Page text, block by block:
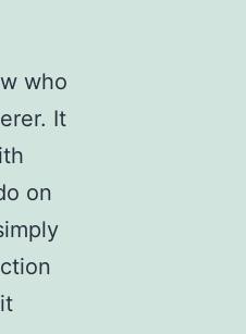
who
It
on